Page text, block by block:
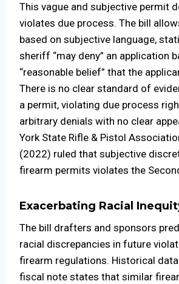
This vague and subjective permit
violates due process. The bill
based on subjective language,
sheriff “may deny” an application
“reasonable belief” that the
There is no clear standard of
a permit, violating due process
arbitrary denials with no clear
York State Rifle & Pistol
(2022) ruled that subjective
firearm permits violates the
Exacerbating Racial
The bill drafters and sponsors
racial discrepancies in future
firearm regulations. Historical data
fiscal note states that similar